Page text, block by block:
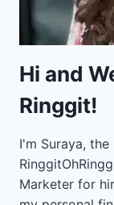
Hi and
Ringgit!
I'm Suraya,
Marketer for